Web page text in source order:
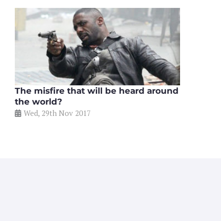
The misfire that will be heard around
the world?
Wed, 29th Nov 2017